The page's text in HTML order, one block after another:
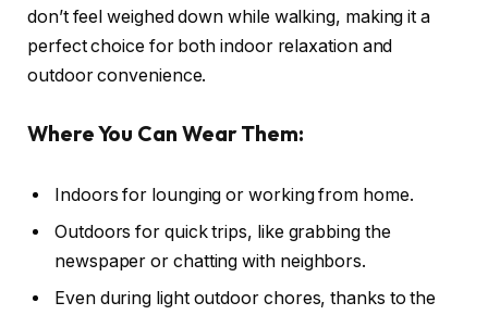
don’t feel weighed down while walking, making it a
perfect choice for both indoor relaxation and
outdoor convenience.
Where You Can Wear Them:
Indoors for lounging or working from home.
Outdoors for quick trips, like grabbing the
newspaper or chatting with neighbors.
Even during light outdoor chores, thanks to the